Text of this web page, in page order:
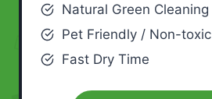
Natural Green Cleaning
Pet Friendly / Non-toxic
Fast Dry Time